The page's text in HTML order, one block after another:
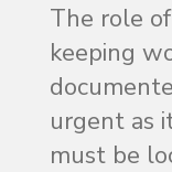
The role
keeping
urgent as
must be